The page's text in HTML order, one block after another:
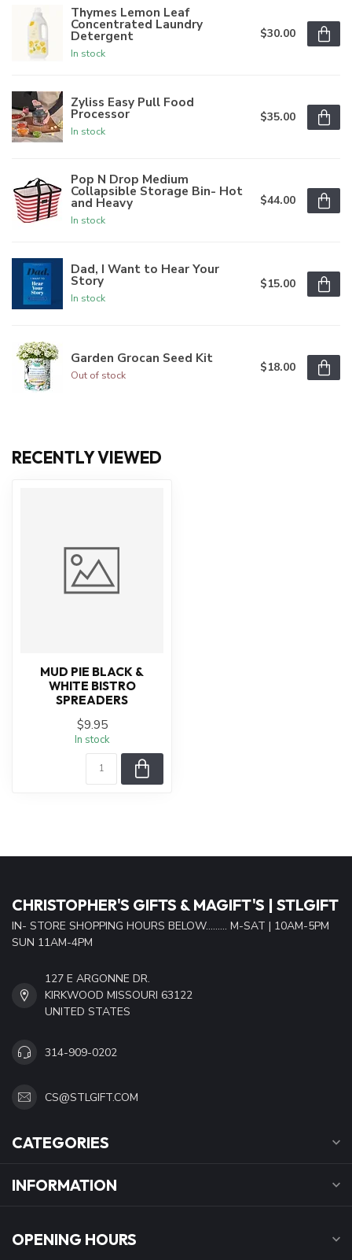
Thymes Lemon Leaf
Concentrated Laundry
Detergent
In stock
$30.00
Zyliss Easy Pull Food
Processor
In stock
$35.00
Pop N Drop Medium
Collapsible Storage Bin- Hot
and Heavy
In stock
$44.00
Dad, I Want to Hear Your
Story
In stock
$15.00
Garden Grocan Seed Kit
Out of stock
$18.00
RECENTLY VIEWED
MUD PIE BLACK &
WHITE BISTRO
SPREADERS
$9.95
In stock
CHRISTOPHER'S GIFTS & MAGIFT'S | STLGIFT
IN- STORE SHOPPING HOURS BELOW......... M-SAT | 10AM-5PM
SUN 11AM-4PM
127 E ARGONNE DR.
KIRKWOOD MISSOURI 63122
UNITED STATES
314-909-0202
CS@STLGIFT.COM
CATEGORIES
INFORMATION
OPENING HOURS